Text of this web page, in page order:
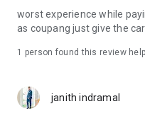
· File/Storage: Attach files
· Microphone/Voice
· Push Notification: Used
· Bio information: Used for
authentication
worst experience while
as coupang just give the
1 person found this review
janith indramal